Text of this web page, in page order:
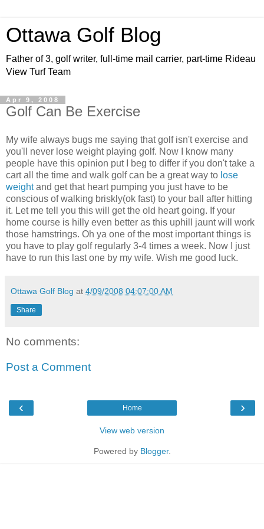
Ottawa Golf Blog
Father of 3, golf writer, full-time mail carrier, part-time Rideau
View Turf Team
Apr 9, 2008
Golf Can Be Exercise
My wife always bugs me saying that golf isn't exercise and
you'll never lose weight playing golf. Now I know many
people have this opinion put I beg to differ if you don't take a
cart all the time and walk golf can be a great way to lose
weightand get that heart pumping you just have to be
conscious of walking briskly(ok fast) to your ball after hitting
it. Let me tell you this will get the old heart going. If your
home course is hilly even better as this uphill jaunt will work
those hamstrings. Oh ya one of the most important things is
you have to play golf regularly 3-4 times a week. Now I just
have to run this last one by my wife. Wish me good luck.
Ottawa Golf Blog at 4/09/2008 04:07:00 AM
Share
No comments:
Post a Comment
‹ ›
Home
View web version
Powered by Blogger.